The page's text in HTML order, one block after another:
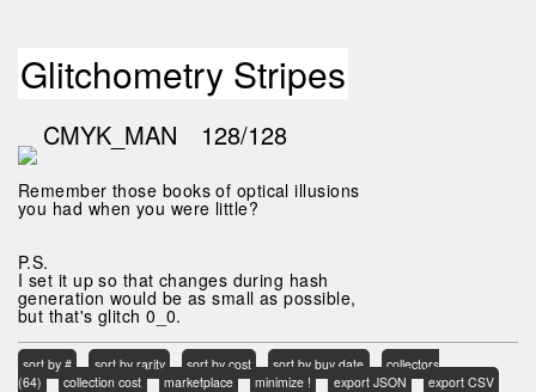
Glitchometry Stripes
CMYK_MAN 128/128
Remember those books of optical illusions
you had when you were little?
P.S.
I set it up so that changes during hash
generation would be as small as possible,
but that's glitch 0_0.
sort by # sort by rarity sort by cost sort by buy date
collectors
(64)
collection cost marketplace minimize ! export JSON export CSV